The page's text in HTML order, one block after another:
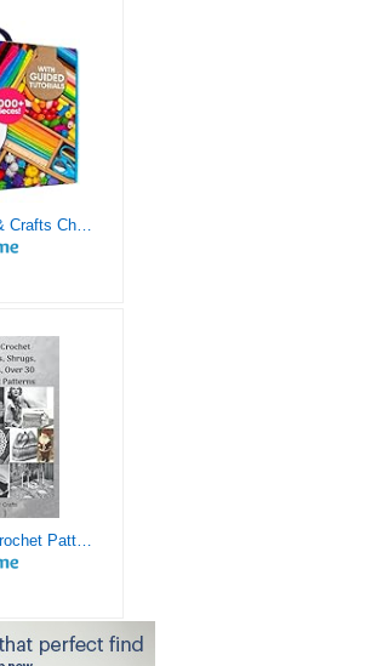
Blue Squid Arts & Crafts Chest - 3000+ pcs Deluxe Craft Supplies Box, 2 Drawers, 18 Compartments, Sturdy Handle - Art Crafting Kit Birthday Gifts for Kids, School Supply for Ages 4 5 6 7 8 9 10 11 12
Vintage 1940's Crochet Patterns - Doilies, Shrugs, Afghans, Purses, Over 30 Vintage Crochet Patterns